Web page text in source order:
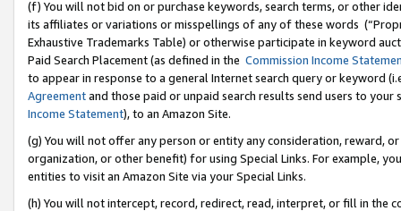
(f) You will not bid on or purchase keywords, search terms, or other
its affiliates or variations or misspellings of any of these words
Exhaustive Trademarks Table) or otherwise participate in keyword
Paid Search Placement (as defined in the Commission Income
to appear in response to a general Internet search query or keyword
Agreementand those paid or unpaid search results send users to
Income Statement), to an Amazon Site.
(g) You will not offer any person or entity any consideration, reward,
organization, or other benefit) for using Special Links. For example,
entities to visit an Amazon Site via your Special Links.
(h) You will not intercept, record, redirect, read, interpret, or fill in